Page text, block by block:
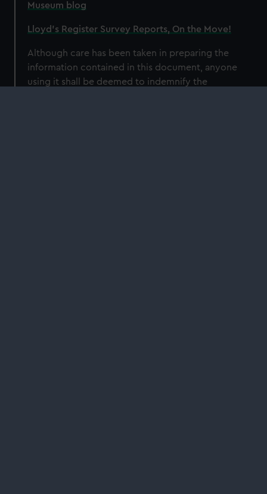
Museum blog
Lloyd’s Register Survey Reports, On the Move!
Although care has been taken in preparing the
information contained in this document, anyone
using it shall be deemed to indemnify the